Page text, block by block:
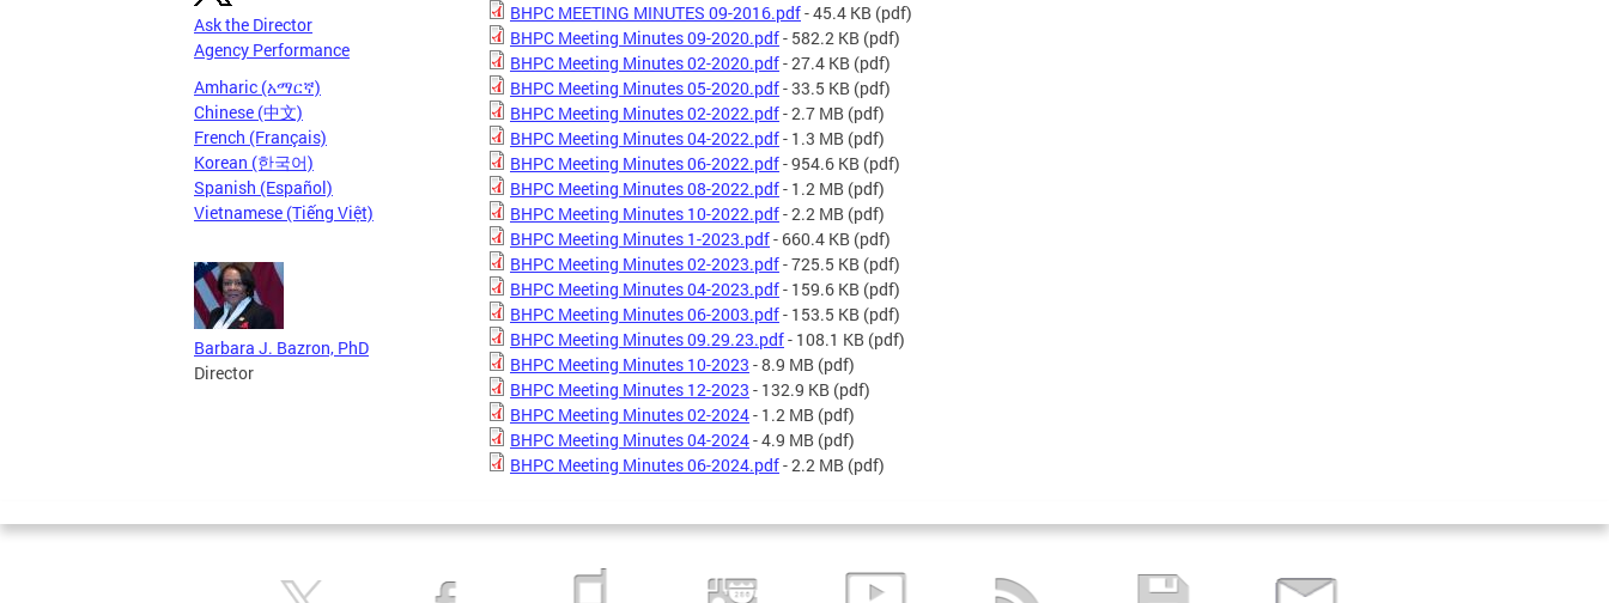
Ask the Director
Agency Performance
Amharic (አማርኛ)
Chinese (中文)
French (Français)
Korean (한국어)
Spanish (Español)
Vietnamese (Tiếng Việt)
Barbara J. Bazron, PhD
Director
BHPC MEETING MINUTES 09-2016.pdf- 45.4 KB (pdf)
BHPC Meeting Minutes 09-2020.pdf- 582.2 KB (pdf)
BHPC Meeting Minutes 02-2020.pdf- 27.4 KB (pdf)
BHPC Meeting Minutes 05-2020.pdf- 33.5 KB (pdf)
BHPC Meeting Minutes 02-2022.pdf- 2.7 MB (pdf)
BHPC Meeting Minutes 04-2022.pdf- 1.3 MB (pdf)
BHPC Meeting Minutes 06-2022.pdf- 954.6 KB (pdf)
BHPC Meeting Minutes 08-2022.pdf- 1.2 MB (pdf)
BHPC Meeting Minutes 10-2022.pdf- 2.2 MB (pdf)
BHPC Meeting Minutes 1-2023.pdf- 660.4 KB (pdf)
BHPC Meeting Minutes 02-2023.pdf- 725.5 KB (pdf)
BHPC Meeting Minutes 04-2023.pdf- 159.6 KB (pdf)
BHPC Meeting Minutes 06-2003.pdf- 153.5 KB (pdf)
BHPC Meeting Minutes 09.29.23.pdf- 108.1 KB (pdf)
BHPC Meeting Minutes 10-2023 - 8.9 MB (pdf)
BHPC Meeting Minutes 12-2023 - 132.9 KB (pdf)
BHPC Meeting Minutes 02-2024- 1.2 MB (pdf)
BHPC Meeting Minutes 04-2024- 4.9 MB (pdf)
BHPC Meeting Minutes 06-2024.pdf- 2.2 MB (pdf)